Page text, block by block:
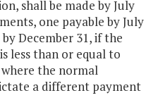
shall be made by July
one payable by July
December 31, if the
less than or equal to
where the normal
a different payment